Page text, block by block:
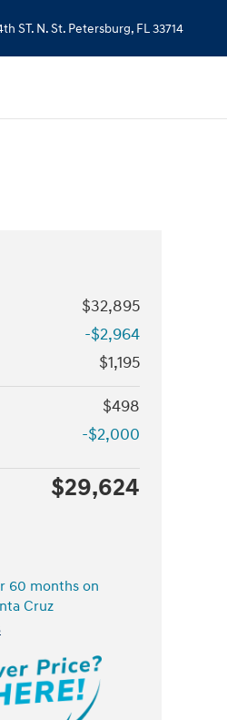
ST. N.St. Petersburg, FL33714
$32,895
-$2,964
$1,195
$498
-$2,000
$29,624
60 months on
Cruz